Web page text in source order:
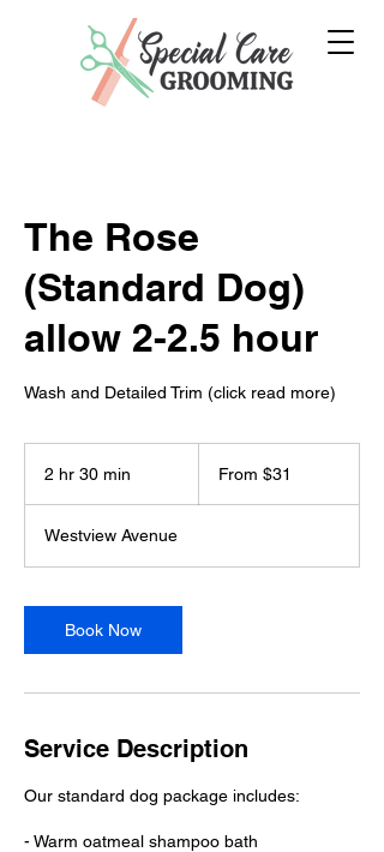
The Rose
(Standard Dog)
allow 2-2.5 hour
Wash and Detailed Trim (click read more)
2 hr 30 min
3
0
i
n
From $31
Westview Avenue
Book Now
Service Description
Our standard dog package includes:
- Warm oatmeal shampoo bath